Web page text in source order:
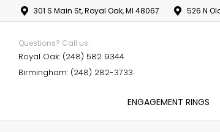
301 S Main St, Royal Oak, MI 48067 526 N
Questions? Call us:
Royal Oak: (248) 582 9344
Birmingham: (248) 282-3733
ENGAGEMENT RINGS